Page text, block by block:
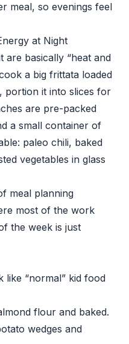
meal, so evenings feel
at Night
are basically “heat and
a big frittata loaded
portion it into slices for
are pre-packed
a small container of
paleo chili, baked
vegetables in glass
meal planning
most of the work
the week is just
like “normal” kid food
flour and baked.
wedges and